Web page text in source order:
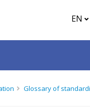
EN
Glossary of